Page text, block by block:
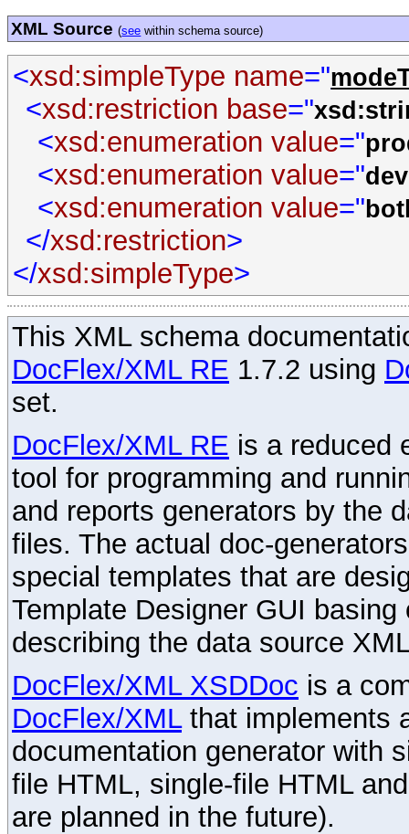
XML Source(see within schema source)
<xsd:simpleType name="
<xsd:restriction base="
<xsd:enumeration value="
<xsd:enumeration value="dev
<xsd:enumeration value="
</xsd:restriction>
</xsd:simpleType>
This XML schema
DocFlex/XML RE 1.7.2 using
set.
DocFlex/XML RE is a reduced
tool for programming and
and reports generators by the
files. The actual doc-
special templates that are
Template Designer GUI
describing the data source
DocFlex/XML XSDDoc is a
DocFlex/XMLthat implements
documentation generator with
file HTML, single-file HTML
are planned in the future).